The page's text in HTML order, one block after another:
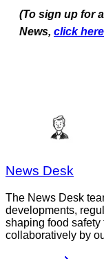
(To sign up for
News, click here
News Desk
The News Desk
developments,
shaping food safety
collaboratively by